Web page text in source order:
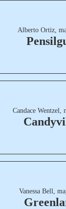
Alberto Ortiz,
Candace Wentzel,
Vanessa Bell,